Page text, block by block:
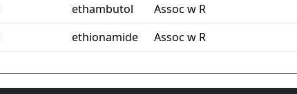
ethambutol
Assoc w R
ethionamide Assoc w R